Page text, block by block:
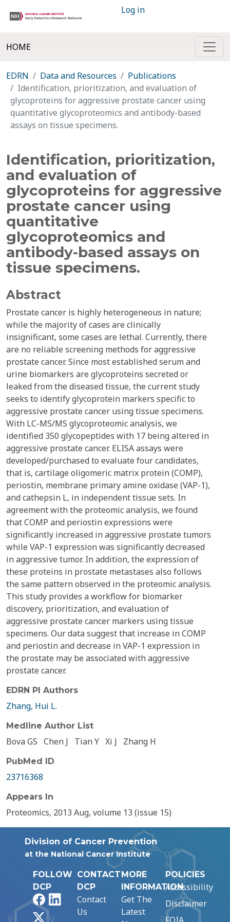
Log in
HOME
EDRN Data and Resources
Publications
Identification, prioritization, and evaluation of
glycoproteins for aggressive prostate cancer using
quantitative glycoproteomics and antibody-based
assays on tissue specimens.
Identification, prioritization,
and evaluation of
glycoproteins for aggressive
prostate cancer using
quantitative
glycoproteomics and
antibody-based assays on
tissue specimens.
Abstract
Prostate cancer is highly heterogeneous in nature;
while the majority of cases are clinically
insignificant, some cases are lethal. Currently, there
are no reliable screening methods for aggressive
prostate cancer. Since most established serum and
urine biomarkers are glycoproteins secreted or
leaked from the diseased tissue, the current study
seeks to identify glycoprotein markers specific to
aggressive prostate cancer using tissue specimens.
With LC-MS/MS glycoproteomic analysis, we
identified 350 glycopeptides with 17 being altered in
aggressive prostate cancer. ELISA assays were
developed/purchased to evaluate four candidates,
that is, cartilage oligomeric matrix protein (COMP),
periostin, membrane primary amine oxidase (VAP-1),
and cathepsin L, in independent tissue sets. In
agreement with the proteomic analysis, we found
that COMP and periostin expressions were
significantly increased in aggressive prostate tumors
while VAP-1 expression was significantly decreased
in aggressive tumor. In addition, the expression of
these proteins in prostate metastases also follows
the same pattern observed in the proteomic analysis.
This study provides a workflow for biomarker
discovery, prioritization, and evaluation of
aggressive prostate cancer markers using tissue
specimens. Our data suggest that increase in COMP
and periostin and decrease in VAP-1 expression in
the prostate may be associated with aggressive
prostate cancer.
EDRN PI Authors
Zhang, Hui L.
Medline Author List
Bova GS Chen J Tian Y Xi J Zhang H
PubMed ID
23716368
Appears In
Proteomics, 2013 Aug, volume 13 (issue 15)
Division of Cancer Prevention
at the National Cancer Institute
FOLLOW
DCP
FacebookLinkedIn
CONTACT
DCP
Contact
Us
MORE
INFORMATION
Get The
Latest
POLICIES
Accessibility
Disclaimer